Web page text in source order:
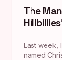
The
Last week,
named